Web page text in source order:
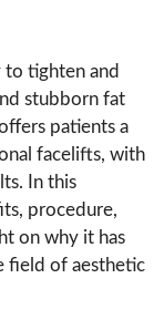
to tighten and
stubborn fat
patients a
facelifts, with
In this
procedure,
on why it has
field of aesthetic